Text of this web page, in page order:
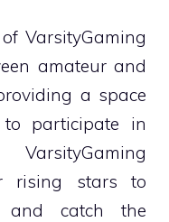
VarsityGaming
amateur and
a space
participate in
VarsityGaming
rising stars to
and catch the